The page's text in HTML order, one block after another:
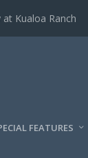
at Kualoa Ranch
FEATURES